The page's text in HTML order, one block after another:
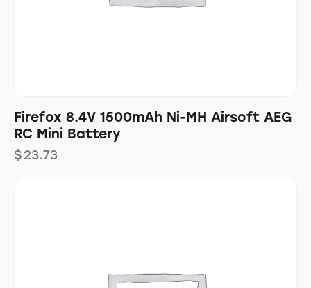
Firefox 8.4V 1500mAh Ni-MH Airsoft AEG
RC Mini Battery
$23.73